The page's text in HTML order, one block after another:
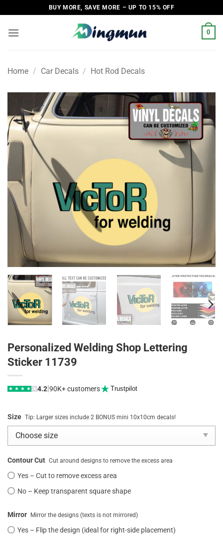
to
content
BUY MORE, SAVE MORE – UP TO 15% OFF
0
Home / Car Decals / Hot Rod Decals
Personalized Welding Shop Lettering
Sticker 11739
★ ★ ★ ★ ★ 4.2 90K+ customers Trustpilot
Size Tip: Larger sizes include 2 BONUS mini 10x10cm decals!
Contour Cut Cut around designs to remove the excess area
Yes – Cut to remove excess area
No – Keep transparent square shape
Mirror Mirror the designs (texts is not mirrored)
Yes – Flip the design (ideal for right-side placement)